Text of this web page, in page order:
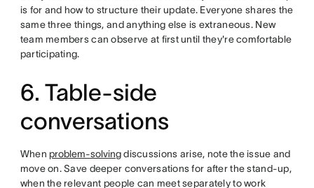
is for and how to structure their update. Everyone shares the
same three things, and anything else is extraneous. New
team members can observe at first until they're comfortable
participating.
6. Table-side
conversations
When problem-solvingdiscussions arise, note the issue and
move on. Save deeper conversations for after the stand-up,
when the relevant people can meet separately to work